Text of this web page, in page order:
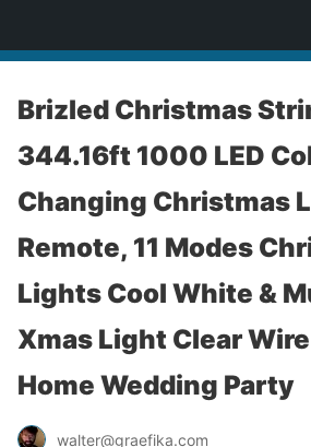
Brizled Christmas
344.16ft 1000 LED
Changing Christmas
Remote, 11 Modes
Lights Cool White &
Xmas Light Clear
Home Wedding Party
walter@graefika.com